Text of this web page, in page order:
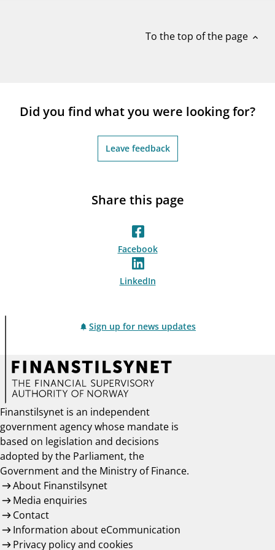
To the top of the page expand_less
Did you find what you were looking for?
Leave feedback
Share this page
Facebook
LinkedIn
Sign up for news updates
Finanstilsynet is an independent
government agency whose mandate is
based on legislation and decisions
adopted by the Parliament, the
Government and the Ministry of Finance.
About Finanstilsynet
Media enquiries
Contact
Information about eCommunication
Privacy policy and cookies